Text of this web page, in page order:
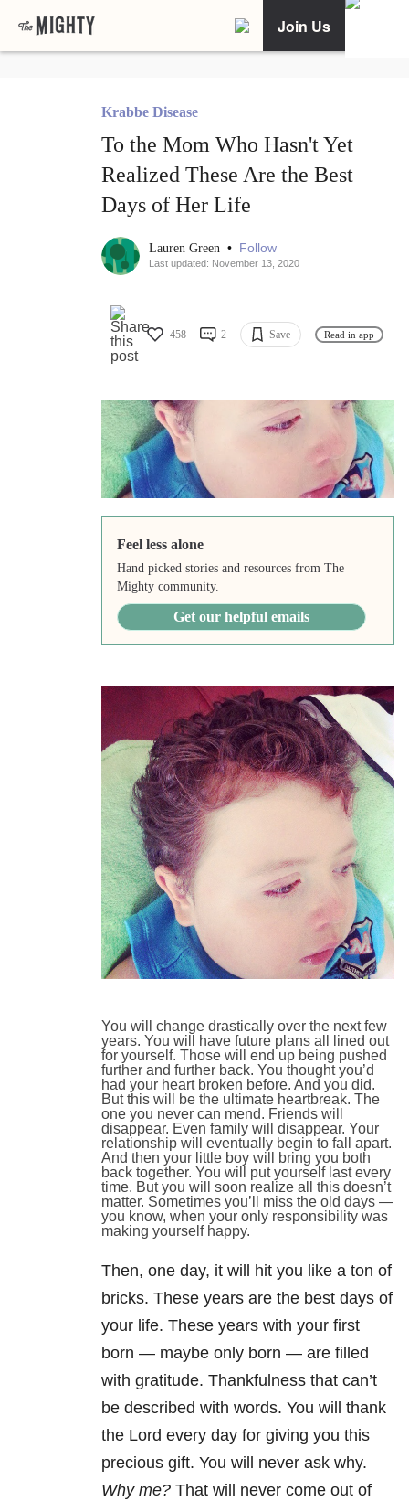
Join Us
Krabbe Disease
To the Mom Who Hasn't Yet
Realized These Are the Best
Days of Her Life
Lauren Green • Follow
Last updated: November 13, 2020
458 2 Save Read in app
Feel less alone
Hand picked stories and resources from The
Mighty community.
Get our helpful emails
You will change drastically over the next few
years. You will have future plans all lined out
for yourself. Those will end up being pushed
further and further back. You thought you’d
had your heart broken before. And you did.
But this will be the ultimate heartbreak. The
one you never can mend. Friends will
disappear. Even family will disappear. Your
relationship will eventually begin to fall apart.
And then your little boy will bring you both
back together. You will put yourself last every
time. But you will soon realize all this doesn’t
matter. Sometimes you’ll miss the old days —
you know, when your only responsibility was
making yourself happy.
Then, one day, it will hit you like a ton of
bricks. These years are the best days of
your life. These years with your first
born — maybe only born — are filled
with gratitude. Thankfulness that can’t
be described with words. You will thank
the Lord every day for giving you this
precious gift. You will never ask why.
Why me? That will never come out of